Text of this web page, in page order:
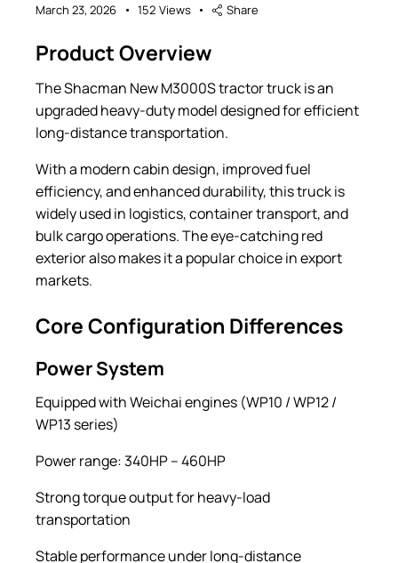
March 23, 2026 152 Views Share
Product Overview
The Shacman New M3000S tractor truck is an
upgraded heavy-duty model designed for efficient
long-distance transportation.
With a modern cabin design, improved fuel
efficiency, and enhanced durability, this truck is
widely used in logistics, container transport, and
bulk cargo operations. The eye-catching red
exterior also makes it a popular choice in export
markets.
Core Configuration Differences
Power System
Equipped with Weichai engines (WP10 / WP12 /
WP13 series)
Power range: 340HP – 460HP
Strong torque output for heavy-load
transportation
Stable performance under long-distance